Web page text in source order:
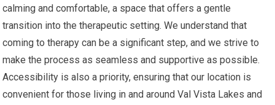
calming and comfortable, a space that offers a gentle
transition into the therapeutic setting. We understand that
coming to therapy can be a significant step, and we strive to
make the process as seamless and supportive as possible.
Accessibility is also a priority, ensuring that our location is
convenient for those living in and around Val Vista Lakes and